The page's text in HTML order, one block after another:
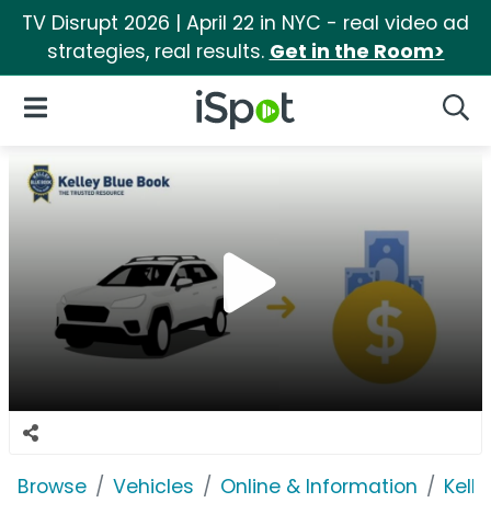
TV Disrupt 2026 | April 22 in NYC - real video ad
strategies, real results. Get in the Room>
iSpot Logo
Open Navigation
Browse Vehicles Online & Information